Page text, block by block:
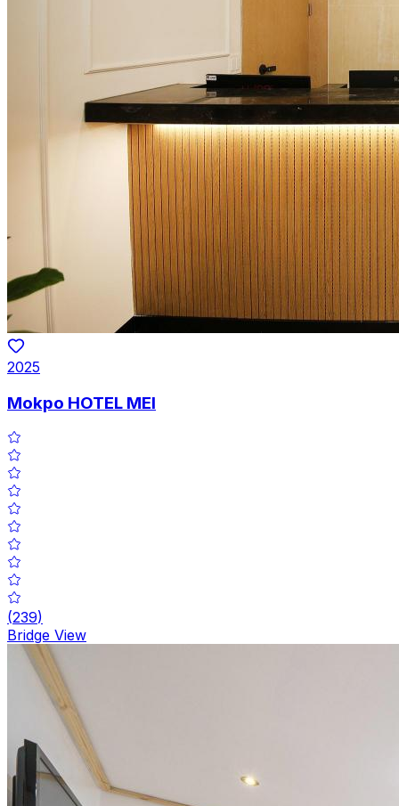
2025
Mokpo HOTEL MEI
(239)
Bridge View